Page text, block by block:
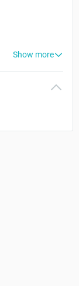
Show more